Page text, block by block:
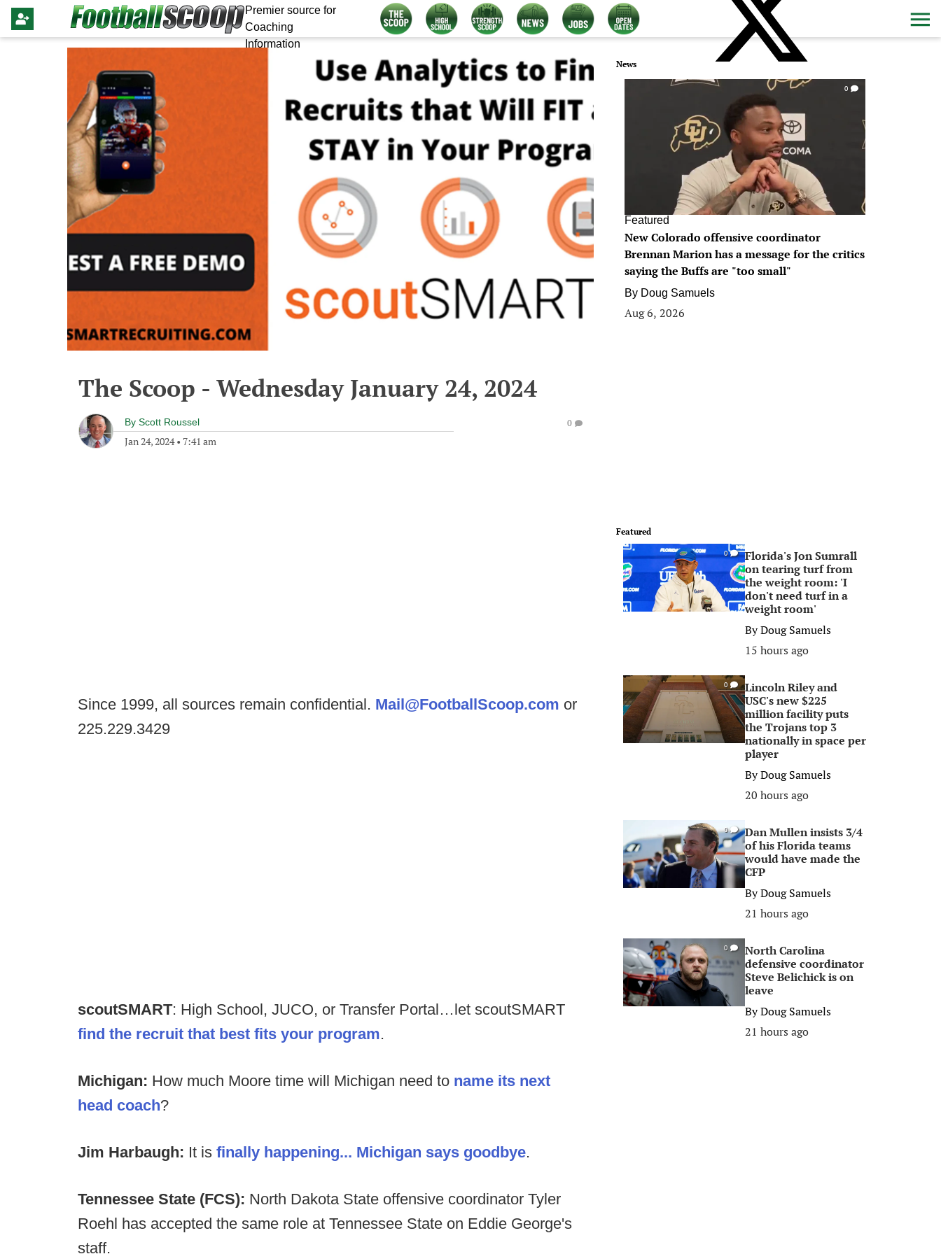
Premier source for
Coaching
Information
The Scoop - Wednesday January 24, 2024
By Scott Roussel
Jan 24, 2024• 7:41 am
0
Since 1999, all sources remain confidential. Mail@FootballScoop.com or
225.229.3429
scoutSMART: High School, JUCO, or Transfer Portal…let scoutSMART
find the recruit that best fits your program.
Michigan: How much Moore time will Michigan need to name its next
head coach?
Jim Harbaugh: It is finally happening... Michigan says goodbye.
Tennessee State (FCS): North Dakota State offensive coordinator Tyler
Roehl has accepted the same role at Tennessee State on Eddie George's
staff.
News
0
Featured
New Colorado offensive coordinator
Brennan Marion has a message for the critics
saying the Buffs are "too small"
By Doug Samuels
Aug 6, 2026
Featured
0
Florida's Jon Sumrall
on tearing turf from
the weight room: 'I
don't need turf in a
weight room'
ByDoug Samuels
15 hours ago
0
Lincoln Riley and
USC's new $225
million facility puts
the Trojans top 3
nationally in space per
player
ByDoug Samuels
20 hours ago
0
Dan Mullen insists 3/4
of his Florida teams
would have made the
CFP
ByDoug Samuels
21 hours ago
0
North Carolina
defensive coordinator
Steve Belichick is on
leave
ByDoug Samuels
21 hours ago